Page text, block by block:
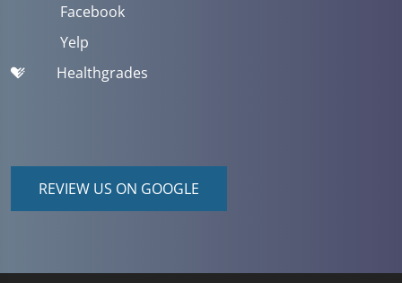
Facebook
Yelp
Healthgrades
REVIEW US ON GOOGLE